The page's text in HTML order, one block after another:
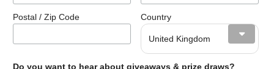
Postal / Zip Code Country
United Kingdom
Do you want to hear about giveaways & prize draws?